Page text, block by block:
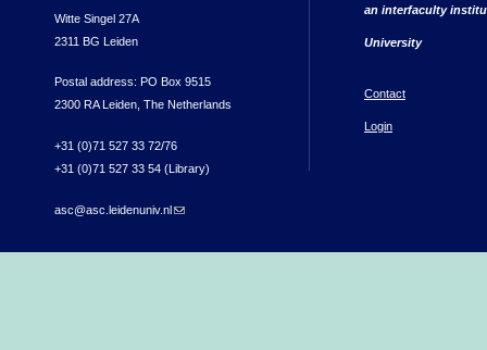
Witte Singel 27A
2311 BG Leiden
Postal address: PO Box 9515
2300 RA Leiden, The Netherlands
+31 (0)71 527 33 72/76
+31 (0)71 527 33 54 (Library)
asc@asc.leidenuniv.nl(link sends e-mail)
an interfaculty
University
Contact
Login